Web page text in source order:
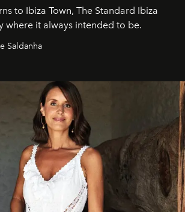
to Ibiza Town, The Standard Ibiza
where it always intended to be.
Saldanha